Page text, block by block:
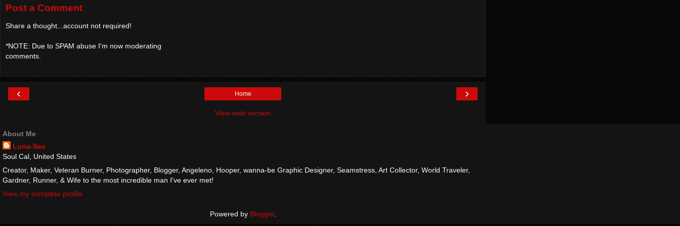
Post a Comment
Share a thought...account not required!
*NOTE: Due to SPAM abuse I'm now moderating
comments.
‹ ›
Home
View web version
About Me
Luna-See
Soul Cal, United States
Creator, Maker, Veteran Burner, Photographer, Blogger, Angeleno, Hooper, wanna-be Graphic Designer, Seamstress, Art Collector, World Traveler,
Gardner, Runner, & Wife to the most incredible man I've ever met!
View my complete profile
Powered by Blogger.